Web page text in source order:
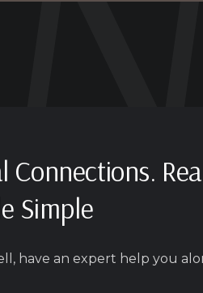
Connections.
Simple
have an expert help you